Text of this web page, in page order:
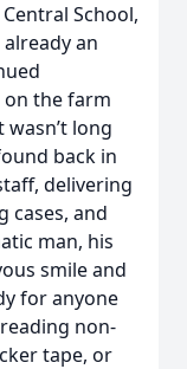
School,
an
the farm
long
back in
delivering
cases, and
man, his
smile and
for anyone
non-
tape, or